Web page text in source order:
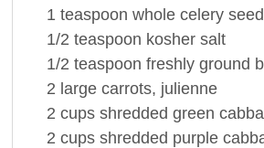
1 teaspoon whole celery seed
1/2 teaspoon kosher salt
1/2 teaspoon freshly ground
2 large carrots, julienne
2 cups shredded green
2 cups shredded purple